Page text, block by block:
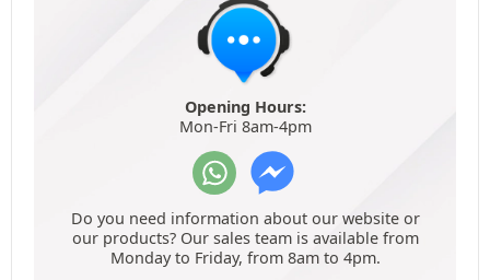
Opening Hours:
Mon-Fri 8am-4pm
Do you need information about our website or
our products? Our sales team is available from
Monday to Friday, from 8am to 4pm.